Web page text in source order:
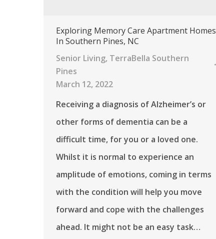
Exploring Memory Care Apartment Homes
In Southern Pines, NC
Senior Living, TerraBella Southern
Pines
March 12, 2022
Receiving a diagnosis of Alzheimer’s or
other forms of dementia can be a
difficult time, for you or a loved one.
Whilst it is normal to experience an
amplitude of emotions, coming in terms
with the condition will help you move
forward and cope with the challenges
ahead. It might not be an easy task…